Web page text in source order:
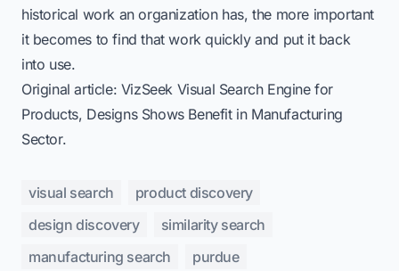
historical work an organization has, the more important
it becomes to find that work quickly and put it back
into use.
Original article: VizSeek Visual Search Engine for
Products, Designs Shows Benefit in Manufacturing
Sector.
visual search
product discovery
design discovery
similarity search
manufacturing search
purdue